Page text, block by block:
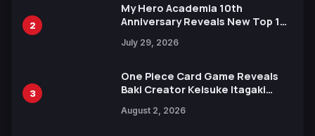
2
My Hero Academia 10th
Anniversary Reveals New Top 10
July 29, 2026
3
One Piece Card Game Reveals
Baki Creator Keisuke Itagaki
Xebec Debuts in New Booster
August 2, 2026